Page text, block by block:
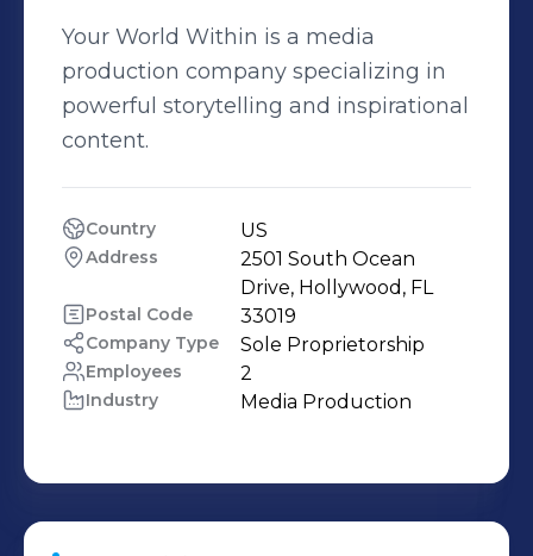
Your World Within is a media
production company specializing in
powerful storytelling and inspirational
content.
Country US
Address
2501 South Ocean
Drive, Hollywood, FL
Postal Code 33019
Company Type Sole Proprietorship
Employees 2
Industry Media Production